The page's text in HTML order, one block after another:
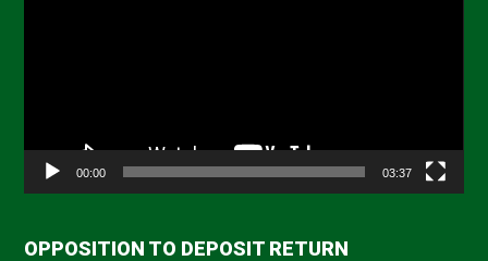
00:00 03:37
OPPOSITION TO DEPOSIT RETURN